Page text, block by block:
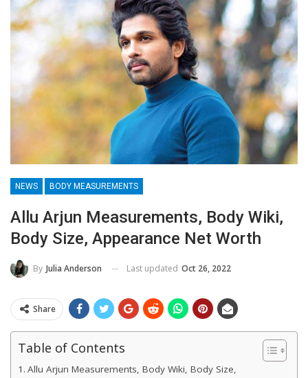
NEWS BODY MEASUREMENTS
Allu Arjun Measurements, Body Wiki,
Body Size, Appearance Net Worth
By Julia Anderson Last updated Oct 26, 2022
Share
Table of Contents
Allu Arjun Measurements, Body Wiki, Body Size,